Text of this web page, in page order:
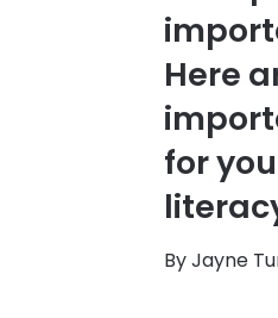
Here
for
By Jayne